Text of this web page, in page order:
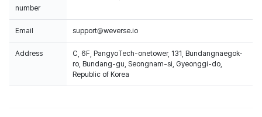
number
Email support@weverse.io
Address
C, 6F, PangyoTech-onetower, 131, Bundangnaegok-
ro, Bundang-gu, Seongnam-si, Gyeonggi-do,
Republic of Korea